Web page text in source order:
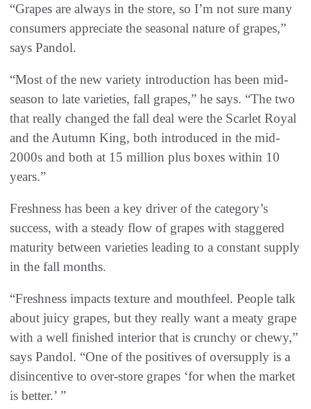
“Grapes are always in the store, so I’m not sure many
consumers appreciate the seasonal nature of grapes,”
says Pandol.
“Most of the new variety introduction has been mid-
season to late varieties, fall grapes,” he says. “The two
that really changed the fall deal were the Scarlet Royal
and the Autumn King, both introduced in the mid-
2000s and both at 15 million plus boxes within 10
years.”
Freshness has been a key driver of the category’s
success, with a steady flow of grapes with staggered
maturity between varieties leading to a constant supply
in the fall months.
“Freshness impacts texture and mouthfeel. People talk
about juicy grapes, but they really want a meaty grape
with a well finished interior that is crunchy or chewy,”
says Pandol. “One of the positives of oversupply is a
disincentive to over-store grapes ‘for when the market
is better.’ ”